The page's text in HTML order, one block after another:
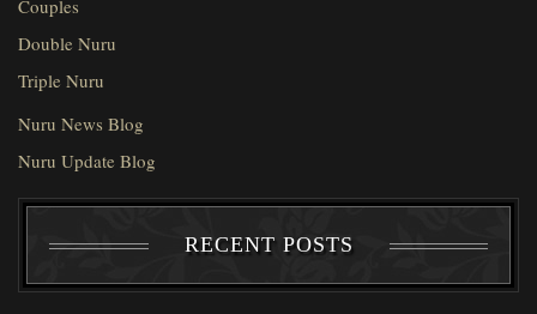
Couples
Double Nuru
Triple Nuru
Nuru News Blog
Nuru Update Blog
RECENT POSTS